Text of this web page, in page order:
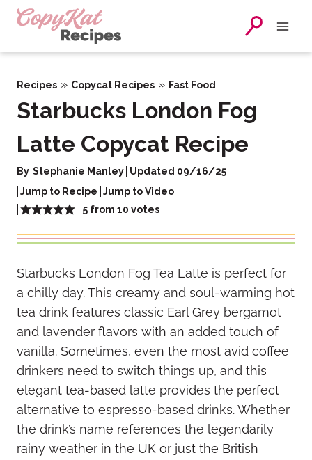
Skip
Recipes » Copycat Recipes » Fast Food
Starbucks London Fog
Latte Copycat Recipe
By Stephanie Manley Updated 09/16/25
Jump to Recipe Jump to Video
5 from10 votes
Starbucks London Fog Tea Latte is perfect for
a chilly day. This creamy and soul-warming hot
tea drink features classic Earl Grey bergamot
and lavender flavors with an added touch of
vanilla. Sometimes, even the most avid coffee
drinkers need to switch things up, and this
elegant tea-based latte provides the perfect
alternative to espresso-based drinks. Whether
the drink’s name references the legendarily
rainy weather in the UK or just the British